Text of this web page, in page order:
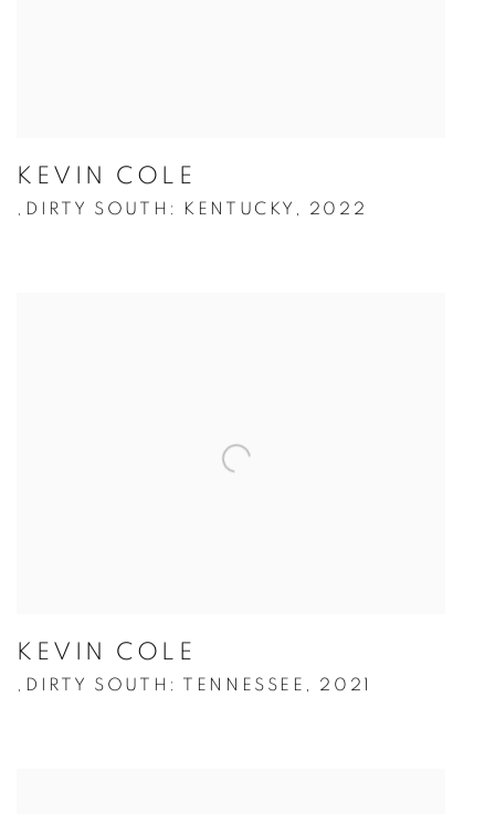
KEVIN COLE
, DIRTY SOUTH: KENTUCKY , 2022
KEVIN COLE
, DIRTY SOUTH: TENNESSEE , 2021